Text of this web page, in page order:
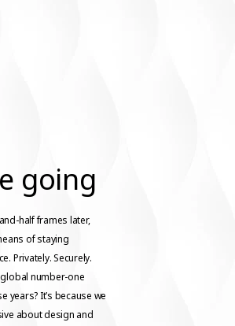
going
half frames later,
of staying
Privately. Securely.
global number-one
years? It’s because we
about design and